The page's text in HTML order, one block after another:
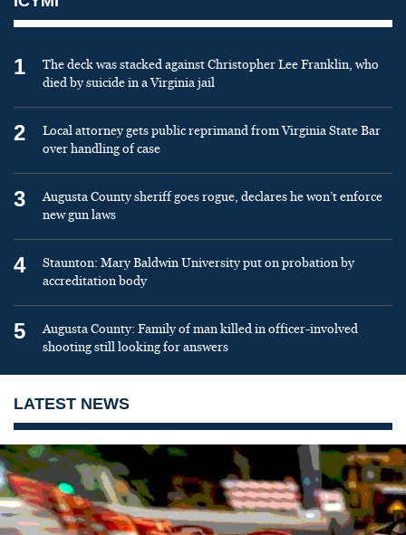
1
The deck was stacked against Christopher Lee Franklin, who
died by suicide in a Virginia jail
2
Local attorney gets public reprimand from Virginia State Bar
over handling of case
3
Augusta County sheriff goes rogue, declares he won’t enforce
new gun laws
4
Staunton: Mary Baldwin University put on probation by
accreditation body
5
Augusta County: Family of man killed in officer-involved
shooting still looking for answers
LATEST NEWS